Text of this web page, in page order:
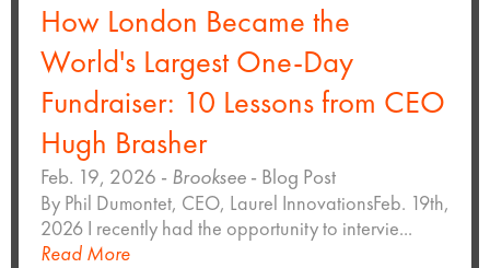
How London Became the
World's Largest One-Day
Fundraiser: 10 Lessons from CEO
Hugh Brasher
Feb. 19, 2026 - Brooksee - Blog Post
By Phil Dumontet, CEO, Laurel InnovationsFeb. 19th,
2026 I recently had the opportunity to intervie...
Read More